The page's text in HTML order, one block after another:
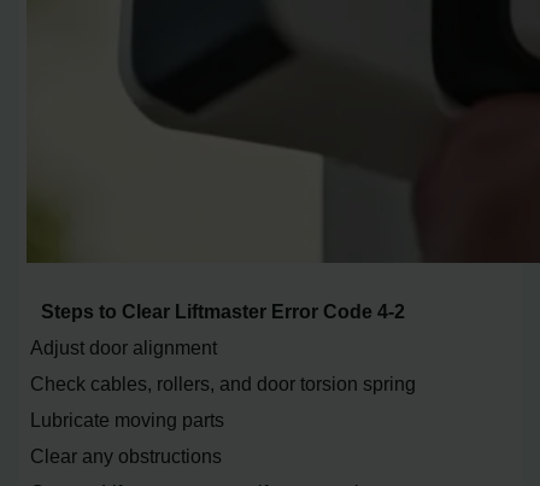
Steps to Clear Liftmaster Error Code 4-2
Adjust door alignment
Check cables, rollers, and door torsion spring
Lubricate moving parts
Clear any obstructions